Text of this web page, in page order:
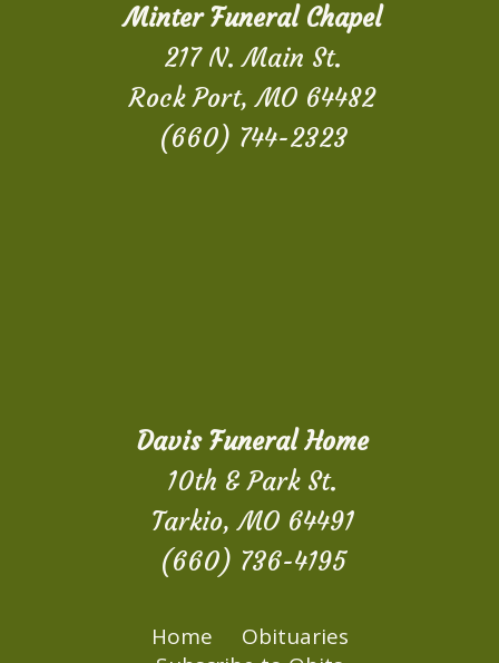
Minter Funeral Chapel
217 N. Main St.
Rock Port, MO 64482
(660) 744-2323
Davis Funeral Home
10th & Park St.
Tarkio, MO 64491
(660) 736-4195
Home
Obituaries